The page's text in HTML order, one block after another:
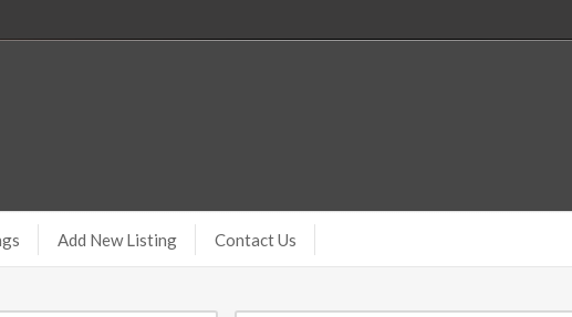
Add New Listing Contact Us